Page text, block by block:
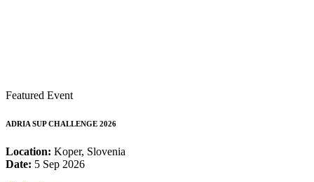
Featured Event
ADRIA SUP CHALLENGE 2026
Location: Koper, Slovenia
Date: 5 Sep 2026